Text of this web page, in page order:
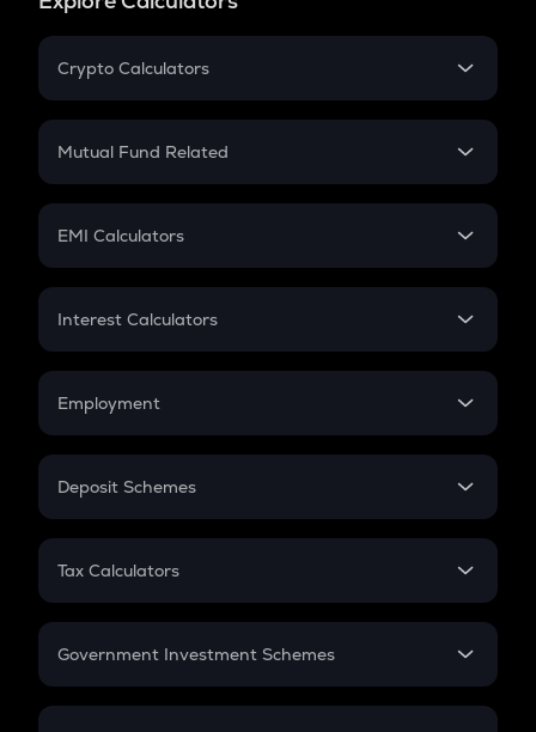
Crypto Calculators
Crypto SIP Calculator
Crypto Futures
Mutual Fund Related
Mutual Fund
EMI Calculators
EMI
Credit Card EMI
Interest Calculators
Compound Interest
Employment
In-Hand Salary
PPF
Gratuity
Retirement
Deposit Schemes
FD
Tax Calculators
GST
Government Investment Schemes
Sukanya Samriddhu Yojana